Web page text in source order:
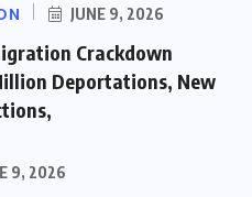
JUNE 9, 2026
Crackdown
Deportations, New
9, 2026